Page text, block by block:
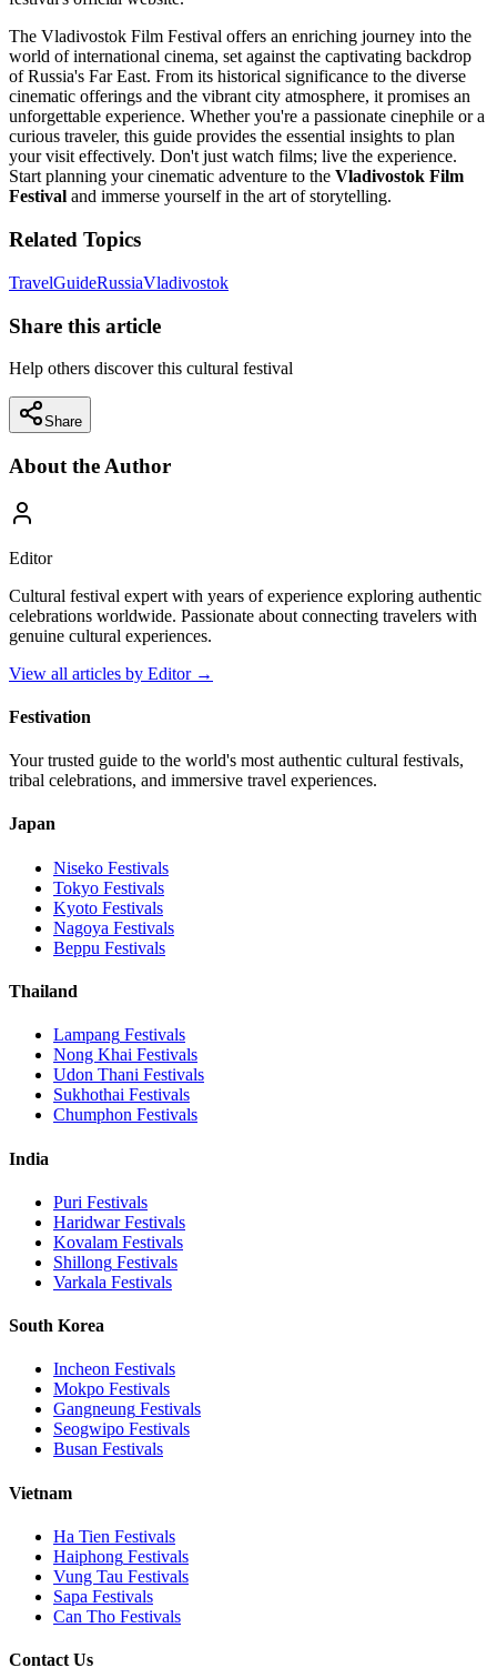
The Vladivostok Film Festival offers an enriching journey into the
world of international cinema, set against the captivating backdrop
of Russia's Far East. From its historical significance to the diverse
cinematic offerings and the vibrant city atmosphere, it promises an
unforgettable experience. Whether you're a passionate cinephile or a
curious traveler, this guide provides the essential insights to plan
your visit effectively. Don't just watch films; live the experience.
Start planning your cinematic adventure to the Vladivostok Film
Festival and immerse yourself in the art of storytelling.
Related Topics
TravelGuideRussiaVladivostok
Share this article
Help others discover this cultural festival
Share
About the Author
Editor
Cultural festival expert with years of experience exploring authentic
celebrations worldwide. Passionate about connecting travelers with
genuine cultural experiences.
View all articles by Editor→
Festivation
Your trusted guide to the world's most authentic cultural festivals,
tribal celebrations, and immersive travel experiences.
Japan
Niseko Festivals
Tokyo Festivals
Kyoto Festivals
Nagoya Festivals
Beppu Festivals
Thailand
Lampang Festivals
Nong Khai Festivals
Udon Thani Festivals
Sukhothai Festivals
Chumphon Festivals
India
Puri Festivals
HaridwarFestivals
Kovalam Festivals
Shillong Festivals
Varkala Festivals
South Korea
Incheon Festivals
Mokpo Festivals
Gangneung Festivals
Seogwipo Festivals
Busan Festivals
Vietnam
Ha Tien Festivals
Haiphong Festivals
Vung Tau Festivals
Sapa Festivals
Can Tho Festivals
Contact Us